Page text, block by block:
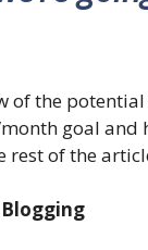
of the
goal and
rest of the